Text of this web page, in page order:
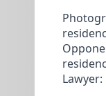
Lawyer: